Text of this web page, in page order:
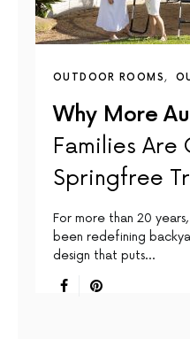
OUTDOOR ROOMS
Why More
Families Are
Springfree
For more than 20
been redefining
design that puts…